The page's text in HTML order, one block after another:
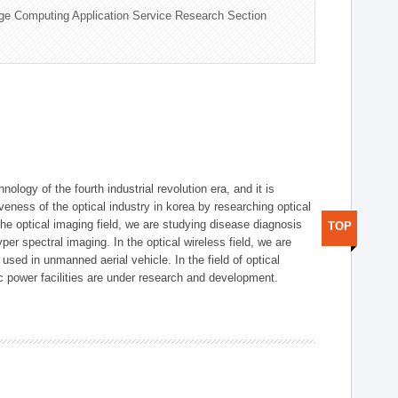
Computing Application Service Research Section
of the fourth industrial revolution era, and it is
of the optical industry in korea by researching optical
optical imaging field, we are studying disease diagnosis
spectral imaging. In the optical wireless field, we are
in unmanned aerial vehicle. In the field of optical
facilities are under research and development.
TOP